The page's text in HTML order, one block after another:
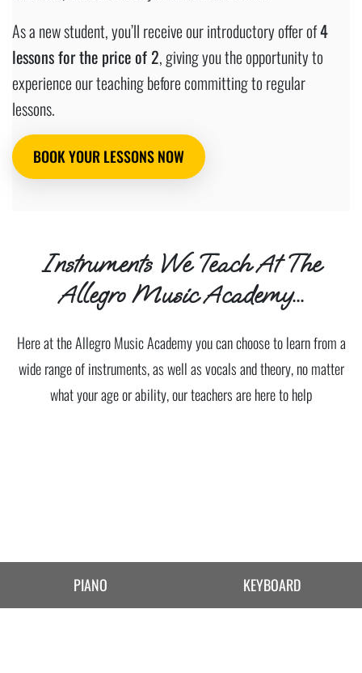
As a new student, you’ll receive our introductory offer of4
lessons for the price of 2, giving you the opportunity to
experience our teaching before committing to regular
lessons.
BOOK YOUR LESSONS NOW
Instruments We Teach At The
Allegro Music Academy...
Here at the Allegro Music Academy you can choose to learn from a
wide range of instruments, as well as vocals and theory, no matter
what your age or ability, our teachers are here to help
PIANO KEYBOARD